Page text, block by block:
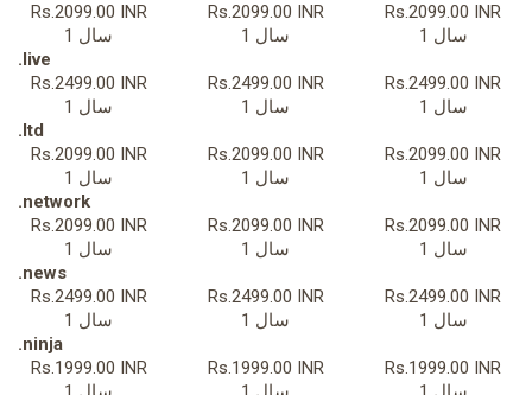
Rs.2099.00 INR
1 سال
Rs.2099.00 INR
1 سال
Rs.2099.00 INR
1 سال
.live
Rs.2499.00 INR
1 سال
Rs.2499.00 INR
1 سال
Rs.2499.00 INR
1 سال
.ltd
Rs.2099.00 INR
1 سال
Rs.2099.00 INR
1 سال
Rs.2099.00 INR
1 سال
.network
Rs.2099.00 INR
1 سال
Rs.2099.00 INR
1 سال
Rs.2099.00 INR
1 سال
.news
Rs.2499.00 INR
1 سال
Rs.2499.00 INR
1 سال
Rs.2499.00 INR
1 سال
.ninja
Rs.1999.00 INR
Rs.1999.00 INR
Rs.1999.00 INR